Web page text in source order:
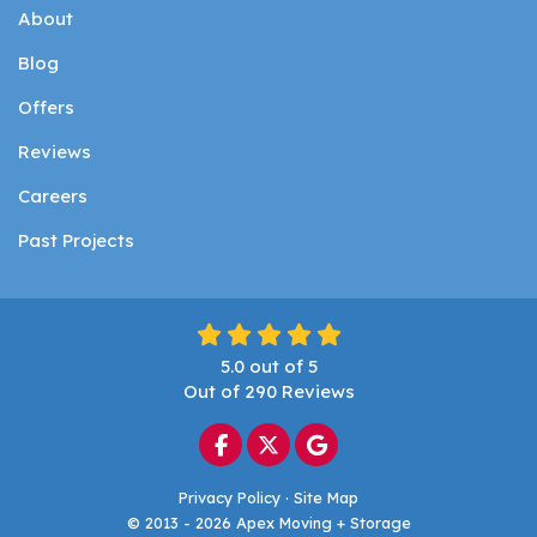
About
Blog
Offers
Reviews
Careers
Past Projects
5.0out of 5
Out of 290Reviews
Like us on Facebook
Follow us on Twitter
Review us on Google
Privacy Policy · Site Map
© 2013 - 2026 Apex Moving + Storage